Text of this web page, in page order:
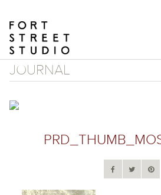
content
JOURNAL